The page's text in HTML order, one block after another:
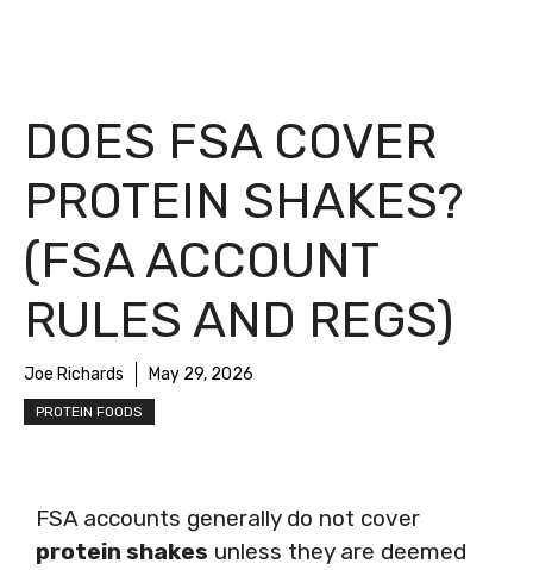
DOES FSA COVER
PROTEIN SHAKES?
(FSA ACCOUNT
RULES AND REGS)
Joe Richards May 29, 2026
PROTEIN FOODS
FSA accounts generally do not cover
protein shakes unless they are deemed